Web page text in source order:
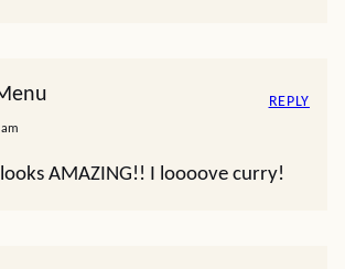
AMAZING!! I loooove curry!
REPLY